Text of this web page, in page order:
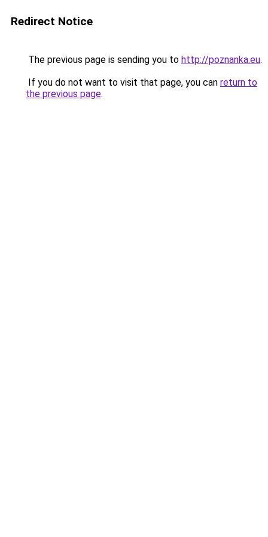
Redirect Notice
The previous page is sending you to http://poznanka.eu.
If you do not want to visit that page, you can return to
the previous page.